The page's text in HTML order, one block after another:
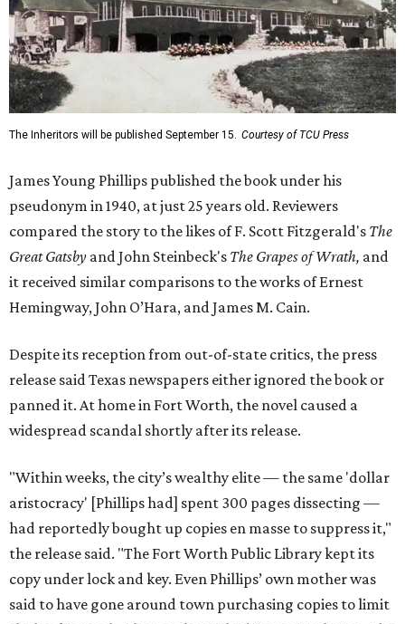
The Inheritors will be published September 15. Courtesy of TCU Press
James Young Phillips published the book under his
pseudonym in 1940, at just 25 years old. Reviewers
compared the story to the likes of F. Scott Fitzgerald's The
Great Gatsby and John Steinbeck's The Grapes of Wrath, and
it received similar comparisons to the works of Ernest
Hemingway, John O’Hara, and James M. Cain.
Despite its reception from out-of-state critics, the press
release said Texas newspapers either ignored the book or
panned it. At home in Fort Worth, the novel caused a
widespread scandal shortly after its release.
"Within weeks, the city’s wealthy elite — the same 'dollar
aristocracy' [Phillips had] spent 300 pages dissecting —
had reportedly bought up copies en masse to suppress it,"
the release said. "The Fort Worth Public Library kept its
copy under lock and key. Even Phillips’ own mother was
said to have gone around town purchasing copies to limit